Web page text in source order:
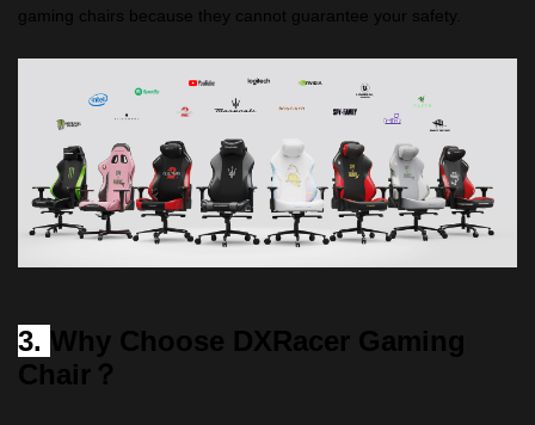
gaming chairs because they cannot guarantee your safety.
3. Why Choose DXRacer Gaming
Chair？